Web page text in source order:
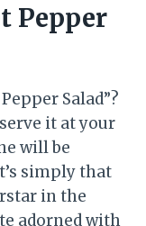
Pepper
Salad”?
it at your
will be
simply that
in the
adorned with